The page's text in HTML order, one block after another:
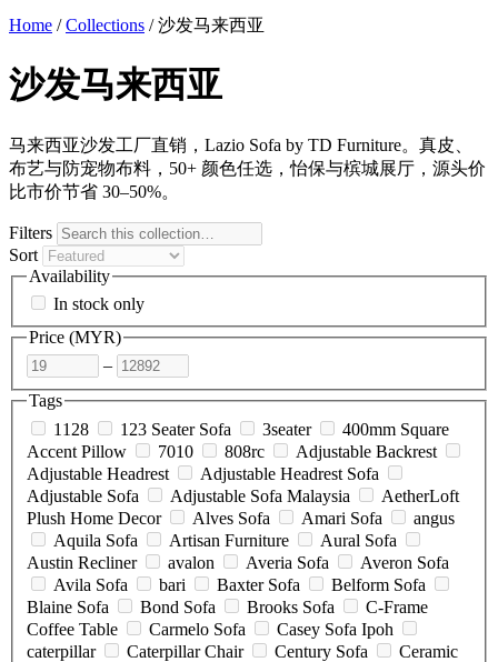
Home / Collections / 沙发马来西亚
沙发马来西亚
马来西亚沙发工厂直销，Lazio Sofa by TD Furniture。真皮、
布艺与防宠物布料，50+ 颜色任选，怡保与槟城展厅，源头价
比市价节省 30–50%。
Filters
Sort
Availability
In stock only
Price (MYR)
–
Tags
1128
123 Seater Sofa 3seater
400mm Square
Accent Pillow
7010 808rc
Adjustable Backrest
Adjustable Headrest
Adjustable Headrest Sofa
Adjustable Sofa
Adjustable Sofa Malaysia
AetherLoft
Plush Home Decor
Alves Sofa Amari Sofa
angus
Aquila Sofa
Artisan Furniture
Aural Sofa
Austin Recliner
avalon Averia Sofa
Averon Sofa
Avila Sofa
bari Baxter Sofa
Belform Sofa
Blaine Sofa
Bond Sofa Brooks Sofa
C-Frame
Coffee Table
Carmelo Sofa
Casey Sofa Ipoh
caterpillar
Caterpillar Chair Century Sofa
Ceramic